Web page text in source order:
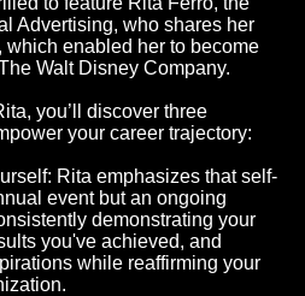
Advertising, who shares her
enabled her to become
Walt Disney Company.
you’ll discover three
your career trajectory:
Rita emphasizes that self-
event but an ongoing
demonstrating your
you've achieved, and
while reaffirming your